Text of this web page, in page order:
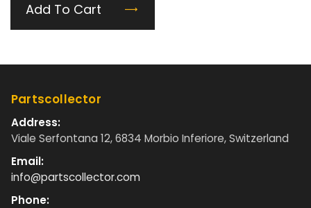
Add To Cart
Partscollector
Address:
Viale Serfontana 12, 6834 Morbio Inferiore, Switzerland
Email:
info@partscollector.com
Phone: